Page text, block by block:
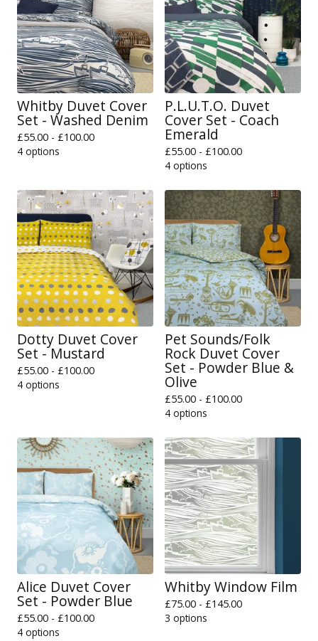
Whitby Duvet Cover
Set - Washed Denim
£55.00 - £100.00
4 options
P.L.U.T.O. Duvet
Cover Set - Coach
Emerald
£55.00 - £100.00
4 options
Dotty Duvet Cover
Set - Mustard
£55.00 - £100.00
4 options
Pet Sounds/Folk
Rock Duvet Cover
Set - Powder Blue &
Olive
£55.00 - £100.00
4 options
Alice Duvet Cover
Set - Powder Blue
£55.00 - £100.00
4 options
Whitby Window Film
£75.00 - £145.00
3 options